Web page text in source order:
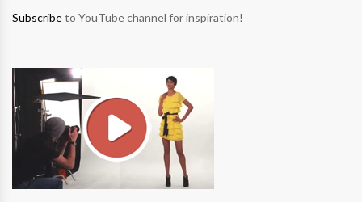
Subscribeto YouTube channel for inspiration!